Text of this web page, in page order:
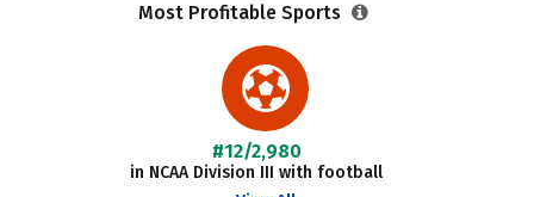
Most Profitable Sports
#12/2,980
in NCAA Division III with football